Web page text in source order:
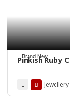
Brand New
Pinkish Ruby
Jewellery